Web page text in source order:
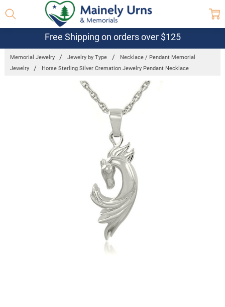
Free Shipping on orders over $125
Memorial Jewelry Jewelry by Type
Necklace / Pendant Memorial
Jewelry
Horse Sterling Silver Cremation Jewelry Pendant Necklace